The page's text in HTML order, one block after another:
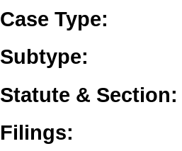
Case Type:
Subtype:
Statute & Section:
Filings: